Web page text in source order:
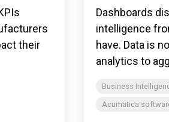
their
Dashboards
intelligence
have. Data is
analytics to
Business
Acumatica